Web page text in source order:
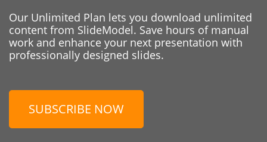
Our Unlimited Plan lets you download unlimited
content from SlideModel. Save hours of manual
work and enhance your next presentation with
professionally designed slides.
SUBSCRIBE NOW